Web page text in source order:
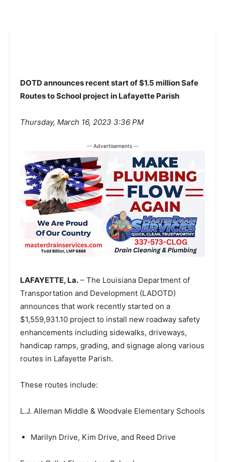
DOTD announces recent start of $1.5 million Safe
Routes to School project in Lafayette Parish
Thursday, March 16, 2023 3:36 PM
-- Advertisements --
LAFAYETTE, La. – The Louisiana Department of
Transportation and Development (LADOTD)
announces that work recently started on a
$1,559,931.10 project to install new roadway safety
enhancements including sidewalks, driveways,
handicap ramps, grading, and signage along various
routes in Lafayette Parish.
These routes include:
L.J. Alleman Middle & Woodvale Elementary Schools
Marilyn Drive, Kim Drive, and Reed Drive